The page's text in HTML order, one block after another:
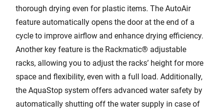
thorough drying even for plastic items. The AutoAir
feature automatically opens the door at the end of a
cycle to improve airflow and enhance drying efficiency.
Another key feature is the Rackmatic® adjustable
racks, allowing you to adjust the racks’ height for more
space and flexibility, even with a full load. Additionally,
the AquaStop system offers advanced water safety by
automatically shutting off the water supply in case of